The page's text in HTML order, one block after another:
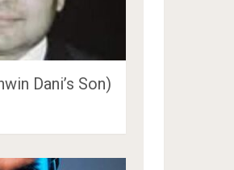
Dani’s Son)